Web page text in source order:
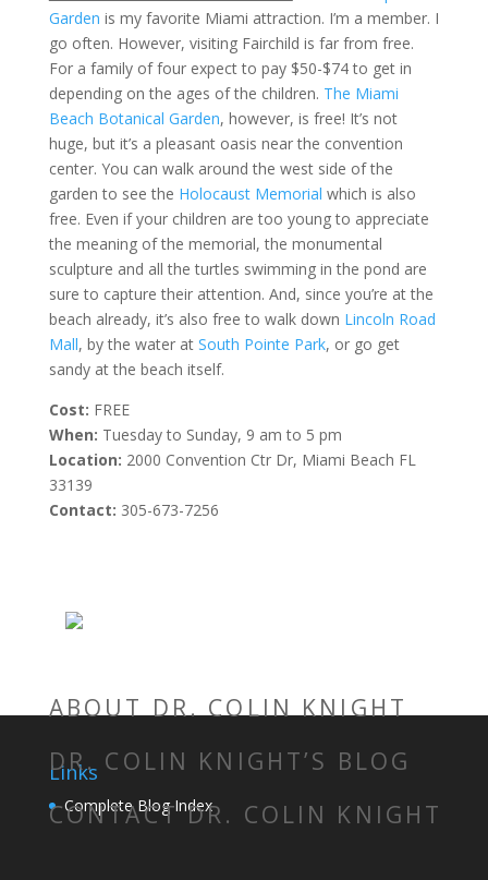
Garden is my favorite Miami attraction. I’m a member. I
go often. However, visiting Fairchild is far from free.
For a family of four expect to pay $50-$74 to get in
depending on the ages of the children. The Miami
Beach Botanical Garden, however, is free! It’s not
huge, but it’s a pleasant oasis near the convention
center. You can walk around the west side of the
garden to see the Holocaust Memorial which is also
free. Even if your children are too young to appreciate
the meaning of the memorial, the monumental
sculpture and all the turtles swimming in the pond are
sure to capture their attention. And, since you’re at the
beach already, it’s also free to walk down Lincoln Road
Mall, by the water at South Pointe Park, or go get
sandy at the beach itself.
Cost: FREE
When: Tuesday to Sunday, 9 am to 5 pm
Location: 2000 Convention Ctr Dr, Miami Beach FL
33139
Contact: 305-673-7256
ABOUT DR. COLIN KNIGHT
DR. COLIN KNIGHT’S BLOG
CONTACT DR. COLIN KNIGHT
Links
Complete Blog Index